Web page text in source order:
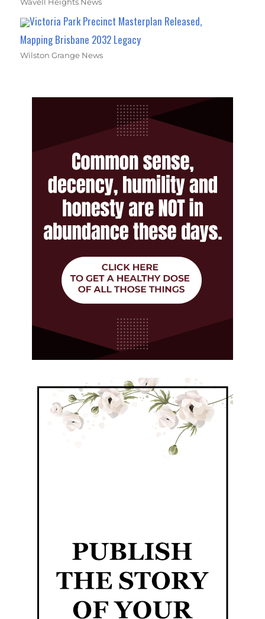
Victoria Park Precinct Masterplan Released,
Mapping Brisbane 2032 Legacy
Wilston Grange News